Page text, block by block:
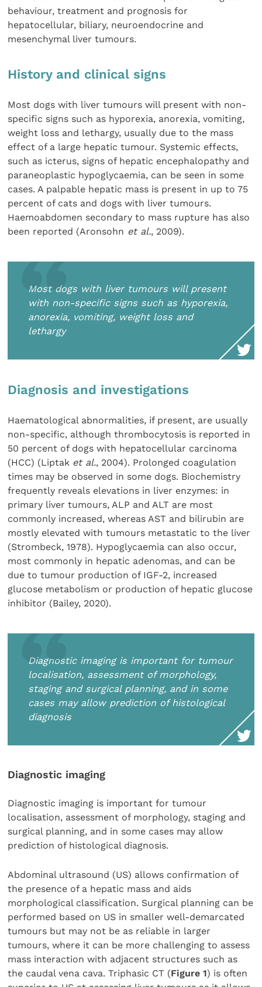
behaviour, treatment and prognosis for
hepatocellular, biliary, neuroendocrine and
mesenchymal liver tumours.
History and clinical signs
Most dogs with liver tumours will present with non-
specific signs such as hyporexia, anorexia, vomiting,
weight loss and lethargy, usually due to the mass
effect of a large hepatic tumour. Systemic effects,
such as icterus, signs of hepatic encephalopathy and
paraneoplastic hypoglycaemia, can be seen in some
cases. A palpable hepatic mass is present in up to 75
percent of cats and dogs with liver tumours.
Haemoabdomen secondary to mass rupture has also
been reported (Aronsohn et al., 2009).
Most dogs with liver tumours will present
with non-specific signs such as hyporexia,
anorexia, vomiting, weight loss and
lethargy
Diagnosis and investigations
Haematological abnormalities, if present, are usually
non-specific, although thrombocytosis is reported in
50 percent of dogs with hepatocellular carcinoma
(HCC) (Liptak et al., 2004). Prolonged coagulation
times may be observed in some dogs. Biochemistry
frequently reveals elevations in liver enzymes: in
primary liver tumours, ALP and ALT are most
commonly increased, whereas AST and bilirubin are
mostly elevated with tumours metastatic to the liver
(Strombeck, 1978). Hypoglycaemia can also occur,
most commonly in hepatic adenomas, and can be
due to tumour production of IGF-2, increased
glucose metabolism or production of hepatic glucose
inhibitor (Bailey, 2020).
Diagnostic imaging is important for tumour
localisation, assessment of morphology,
staging and surgical planning, and in some
cases may allow prediction of histological
diagnosis
Diagnostic imaging
Diagnostic imaging is important for tumour
localisation, assessment of morphology, staging and
surgical planning, and in some cases may allow
prediction of histological diagnosis.
Abdominal ultrasound (US) allows confirmation of
the presence of a hepatic mass and aids
morphological classification. Surgical planning can be
performed based on US in smaller well-demarcated
tumours but may not be as reliable in larger
tumours, where it can be more challenging to assess
mass interaction with adjacent structures such as
the caudal vena cava. Triphasic CT (Figure 1) is often